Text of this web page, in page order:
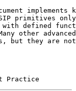
implements
primitives
defined
other
but they are
Practice